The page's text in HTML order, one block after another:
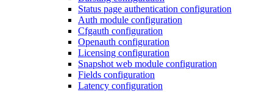
Status page authentication configuration
Auth module configuration
Cfgauth configuration
Openauth configuration
Licensing configuration
Snapshot web module configuration
Fields configuration
Latency configuration